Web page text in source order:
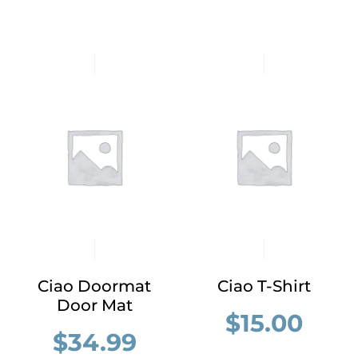
Ciao Doormat
Door Mat
$34.99
Ciao T-Shirt
$15.00